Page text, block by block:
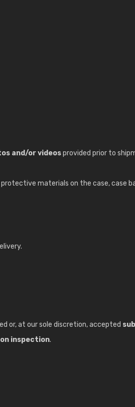
and/or videosprovided prior to
materials on the case, case
or, at our sole discretion, accepted
inspection.